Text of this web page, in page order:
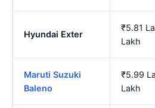
Hyundai Exter
₹5.81
Lakh
Maruti Suzuki
Baleno
₹5.99
Lakh